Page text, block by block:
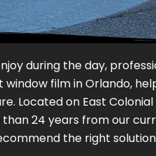
during the day,
film in Orlando,
Located on East
24 years from our
the right